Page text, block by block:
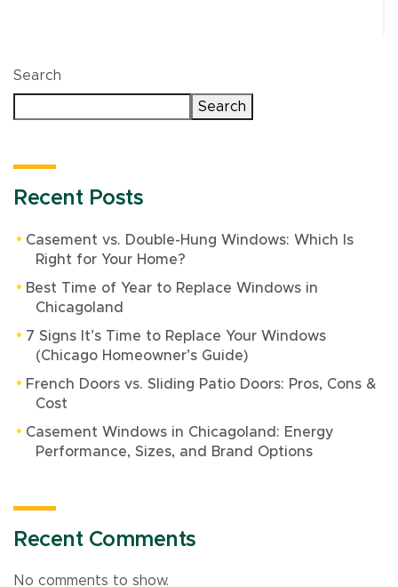
Search
Search
Recent Posts
Casement vs. Double-Hung Windows: Which Is
Right for Your Home?
Best Time of Year to Replace Windows in
Chicagoland
7 Signs It’s Time to Replace Your Windows
(Chicago Homeowner’s Guide)
French Doors vs. Sliding Patio Doors: Pros, Cons &
Cost
Casement Windows in Chicagoland: Energy
Performance, Sizes, and Brand Options
Recent Comments
No comments to show.